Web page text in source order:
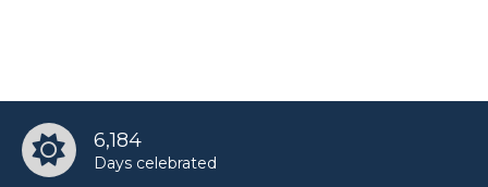
6,184
Days celebrated